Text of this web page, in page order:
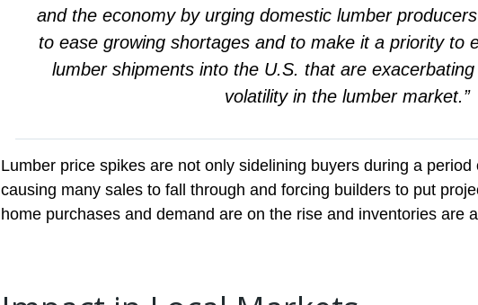
and the economy by urging domestic lumber
to ease growing shortages and to make it a priority to
lumber shipments into the U.S. that are
volatility in the lumber market.”
Lumber price spikes are not only sidelining buyers during a
causing many sales to fall through and forcing builders to put
home purchases and demand are on the rise and inventories are